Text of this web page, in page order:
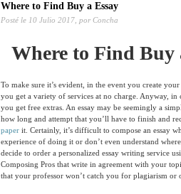
Where to Find Buy a Essay
Posté le 10 Julio 2017, por Concha
Where to Find Buy
To make sure it’s evident, in the event you create
you get a variety of services at no charge. Anyway, in
you get free extras. An essay may be seemingly a
how long and attempt that you’ll have to finish and
paper it. Certainly, it’s difficult to compose an essay
experience of doing it or don’t even understand
decide to order a personalized essay writing service
Composing Pros that write in agreement with your
that your professor won’t catch you for plagiarism or